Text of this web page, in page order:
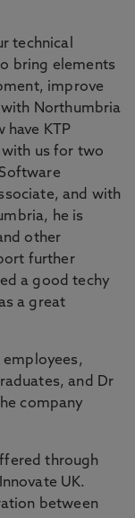
technical
bring elements
improve
with Northumbria
have KTP
us for two
and with
he is
other
further
a good techy
a great
employees,
and Dr
company
through
UK.
between